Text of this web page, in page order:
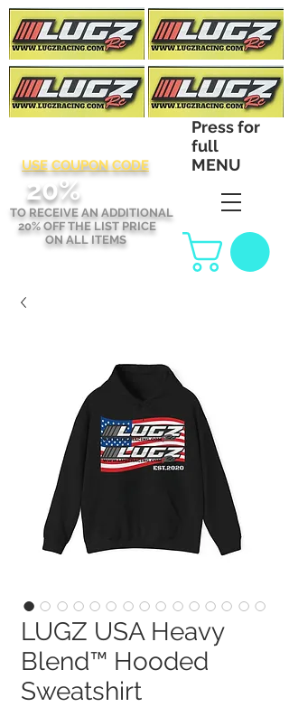
Press for
full
MENU
USE COUPON CODE
20%
TO RECEIVE AN ADDITIONAL
20% OFF THE LIST PRICE
ON ALL ITEMS
LUGZ USA Heavy
Blend™ Hooded
Sweatshirt